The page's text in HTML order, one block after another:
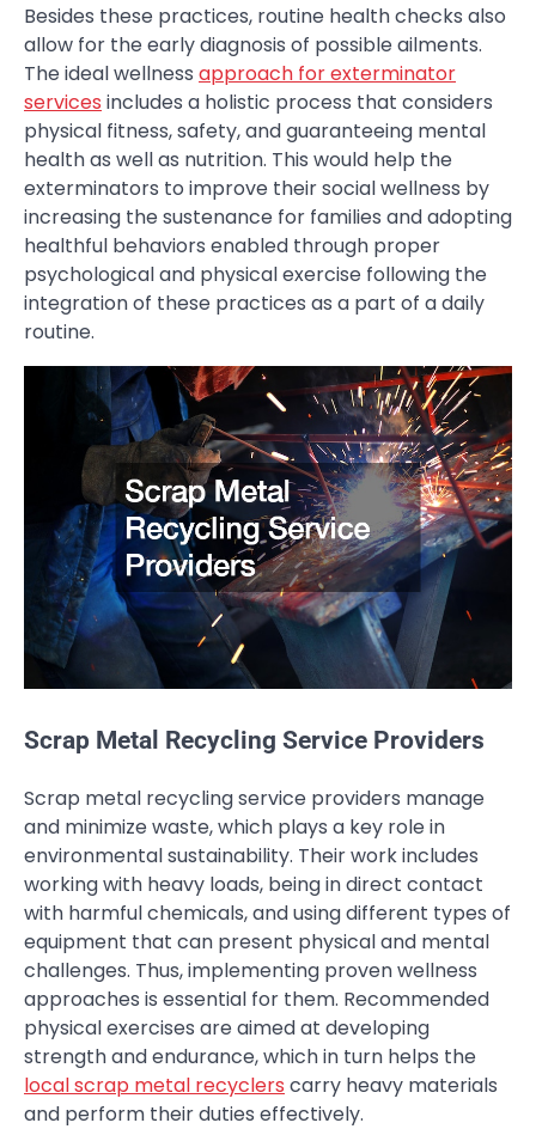
Besides these practices, routine health checks also
allow for the early diagnosis of possible ailments.
The ideal wellness approach for exterminator
services includes a holistic process that considers
physical fitness, safety, and guaranteeing mental
health as well as nutrition. This would help the
exterminators to improve their social wellness by
increasing the sustenance for families and adopting
healthful behaviors enabled through proper
psychological and physical exercise following the
integration of these practices as a part of a daily
routine.
Scrap Metal Recycling Service Providers
Scrap metal recycling service providers manage
and minimize waste, which plays a key role in
environmental sustainability. Their work includes
working with heavy loads, being in direct contact
with harmful chemicals, and using different types of
equipment that can present physical and mental
challenges. Thus, implementing proven wellness
approaches is essential for them. Recommended
physical exercises are aimed at developing
strength and endurance, which in turn helps the
local scrap metal recyclers carry heavy materials
and perform their duties effectively.